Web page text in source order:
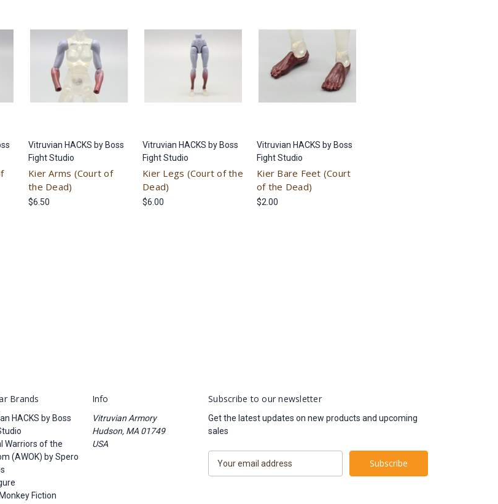
Vitruvian HACKS by Boss
Fight Studio
Kier Arms (Court of
the Dead)
$6.50
Vitruvian HACKS by Boss
Fight Studio
Kier Legs (Court of the
Dead)
$6.00
Vitruvian HACKS by Boss
Fight Studio
Kier Bare Feet (Court
of the Dead)
$2.00
Brands
HACKS by Boss
Warriors of the
(AWOK) by Spero
Fiction
Info
Vitruvian Armory
Hudson, MA 01749
USA
Subscribe to our newsletter
Get the latest updates on new products and upcoming
sales